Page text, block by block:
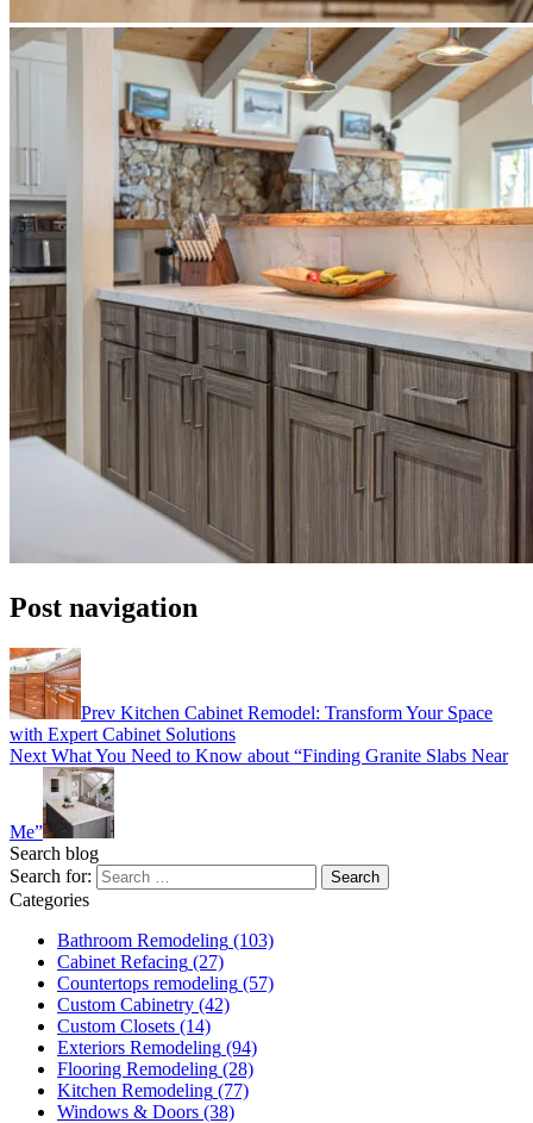
Post navigation
Prev Kitchen Cabinet Remodel: Transform Your Space
with Expert Cabinet Solutions
Next What You Need to Know about “Finding Granite Slabs Near
Me”
Search blog
Search for:
Categories
Bathroom Remodeling (103)
Cabinet Refacing (27)
Countertops remodeling (57)
Custom Cabinetry (42)
Custom Closets (14)
Exteriors Remodeling (94)
Flooring Remodeling (28)
Kitchen Remodeling (77)
Windows & Doors (38)